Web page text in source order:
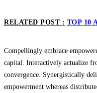
RELATED POST : TOP 10
Compellingly embrace
capital. Interactively actualize
convergence. Synergistically
empowerment whereas